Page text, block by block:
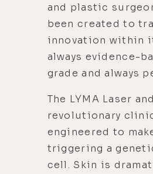
and plastic
been created to
innovation within
always evidence-
grade and always
The LYMA Laser
revolutionary
engineered to
triggering a
cell. Skin is